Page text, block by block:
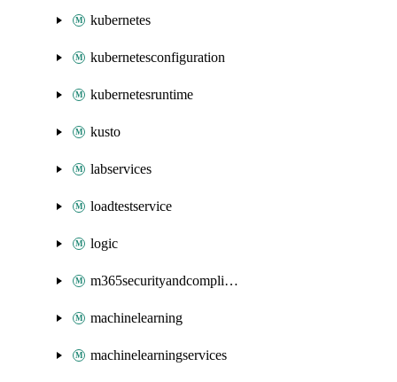
kubernetes
kubernetesconfiguration
kubernetesruntime
kusto
labservices
loadtestservice
logic
m365securityandcompliance
machinelearning
machinelearningservices